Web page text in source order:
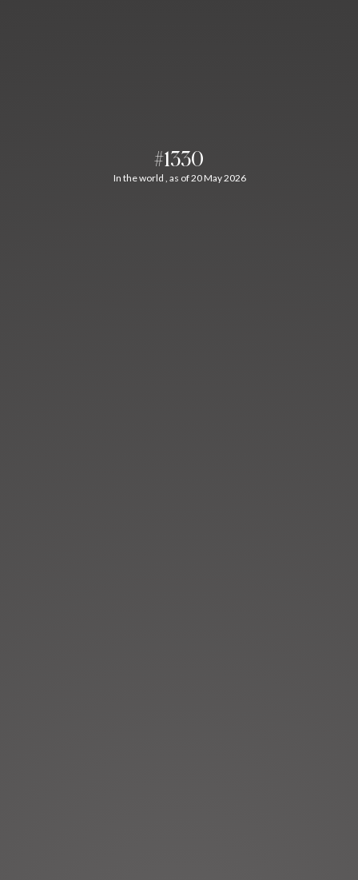
#1330
In the world , as of 20 May 2026